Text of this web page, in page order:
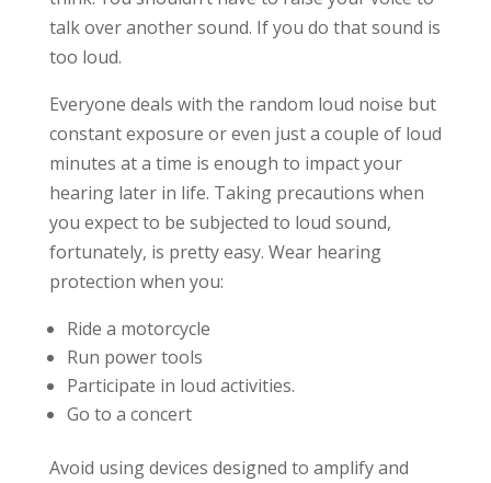
talk over another sound. If you do that sound is
too loud.
Everyone deals with the random loud noise but
constant exposure or even just a couple of loud
minutes at a time is enough to impact your
hearing later in life. Taking precautions when
you expect to be subjected to loud sound,
fortunately, is pretty easy. Wear hearing
protection when you:
Ride a motorcycle
Run power tools
Participate in loud activities.
Go to a concert
Avoid using devices designed to amplify and